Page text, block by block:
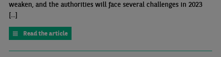
weaken, and the authorities will face several challenges in 2023
[...]
Read the article